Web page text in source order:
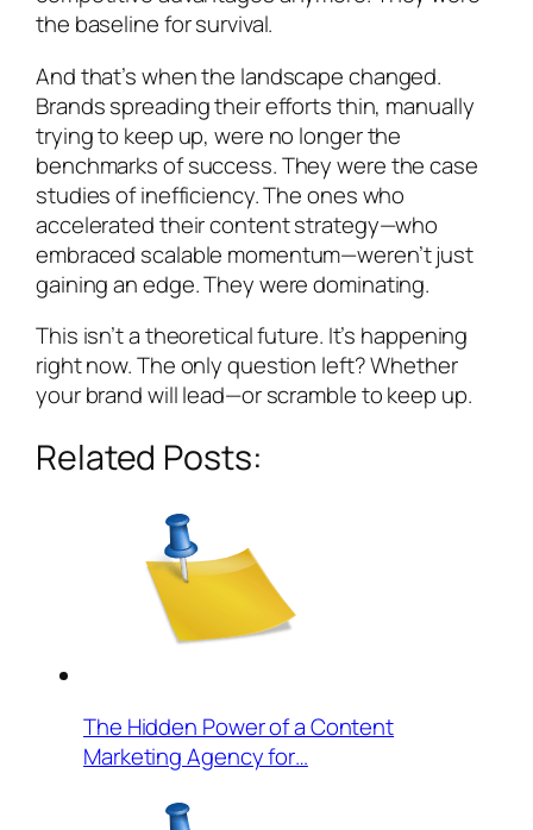
the baseline for survival.
And that’s when the landscape changed.
Brands spreading their efforts thin, manually
trying to keep up, were no longer the
benchmarks of success. They were the case
studies of inefficiency. The ones who
accelerated their content strategy—who
embraced scalable momentum—weren’t just
gaining an edge. They were dominating.
This isn’t a theoretical future. It’s happening
right now. The only question left? Whether
your brand will lead—or scramble to keep up.
Related Posts:
The Hidden Power of a Content
Marketing Agency for…